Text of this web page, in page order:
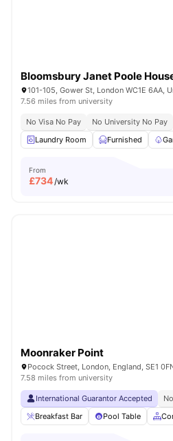
Bloomsbury Janet Poole
101-105, Gower St, London WC1E 6AA,
7.56 miles from university
No Visa No Pay
No University No Pay
Laundry Room
Furnished
From
£734/wk
Moonraker Point
Pocock Street, London, England, SE1
7.58 miles from university
International Guarantor Accepted
Breakfast Bar
Pool Table